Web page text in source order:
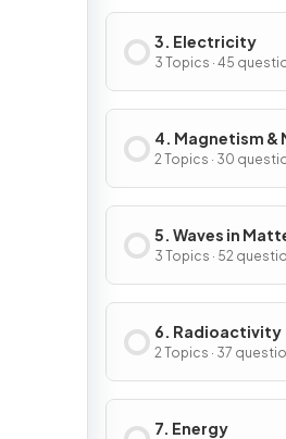
3. Electricity
3 Topics · 45
4. Magnetism &
Fields
2 Topics · 30
5. Waves in
3 Topics · 52
6. Radioactivity
2 Topics · 37
7. Energy